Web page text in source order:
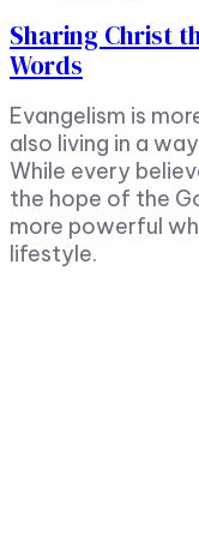
Sharing Christ
Words
Evangelism is
also living in a
While every
the hope of the
more powerful
lifestyle.